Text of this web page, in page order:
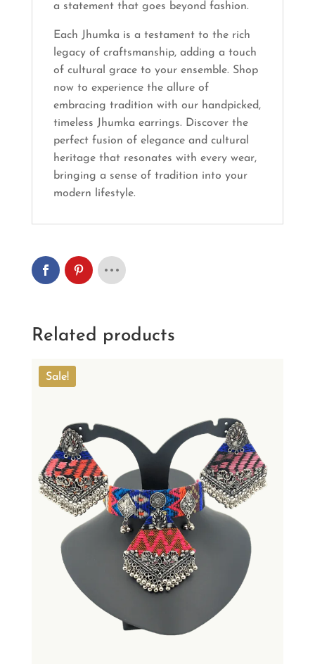
a statement that goes beyond fashion.
Each Jhumka is a testament to the rich
legacy of craftsmanship, adding a touch
of cultural grace to your ensemble. Shop
now to experience the allure of
embracing tradition with our handpicked,
timeless Jhumka earrings. Discover the
perfect fusion of elegance and cultural
heritage that resonates with every wear,
bringing a sense of tradition into your
modern lifestyle.
Related products
Sale!